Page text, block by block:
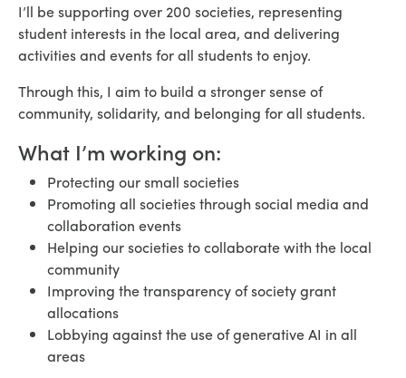
I’ll be supporting over 200 societies, representing
student interests in the local area, and delivering
activities and events for all students to enjoy.
Through this, I aim to build a stronger sense of
community, solidarity, and belonging for all students.
What I’m working on:
Protecting our small societies
Promoting all societies through social media and
collaboration events
Helping our societies to collaborate with the local
community
Improving the transparency of society grant
allocations
Lobbying against the use of generative AI in all
areas